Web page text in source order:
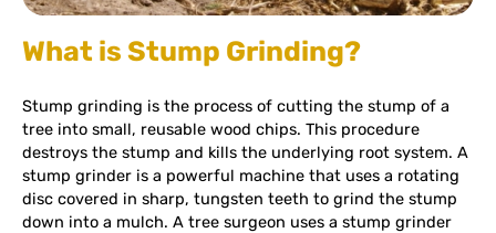
What is Stump Grinding?
Stump grinding is the process of cutting the stump of a
tree into small, reusable wood chips. This procedure
destroys the stump and kills the underlying root system. A
stump grinder is a powerful machine that uses a rotating
disc covered in sharp, tungsten teeth to grind the stump
down into a mulch. A tree surgeon uses a stump grinder